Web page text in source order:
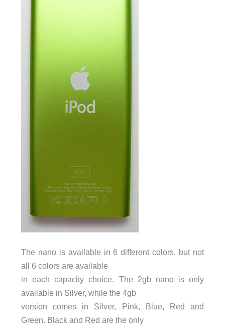
The nano is available in 6 different colors, but not
all 6 colors are available
in each capacity choice. The 2gb nano is only
available in Silver, while the 4gb
version comes in Silver, Pink, Blue, Red and
Green. Black and Red are the only